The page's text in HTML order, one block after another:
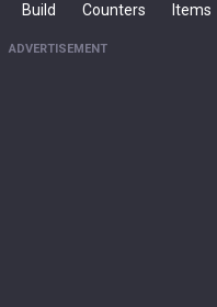
Build Counters Items
ADVERTISEMENT